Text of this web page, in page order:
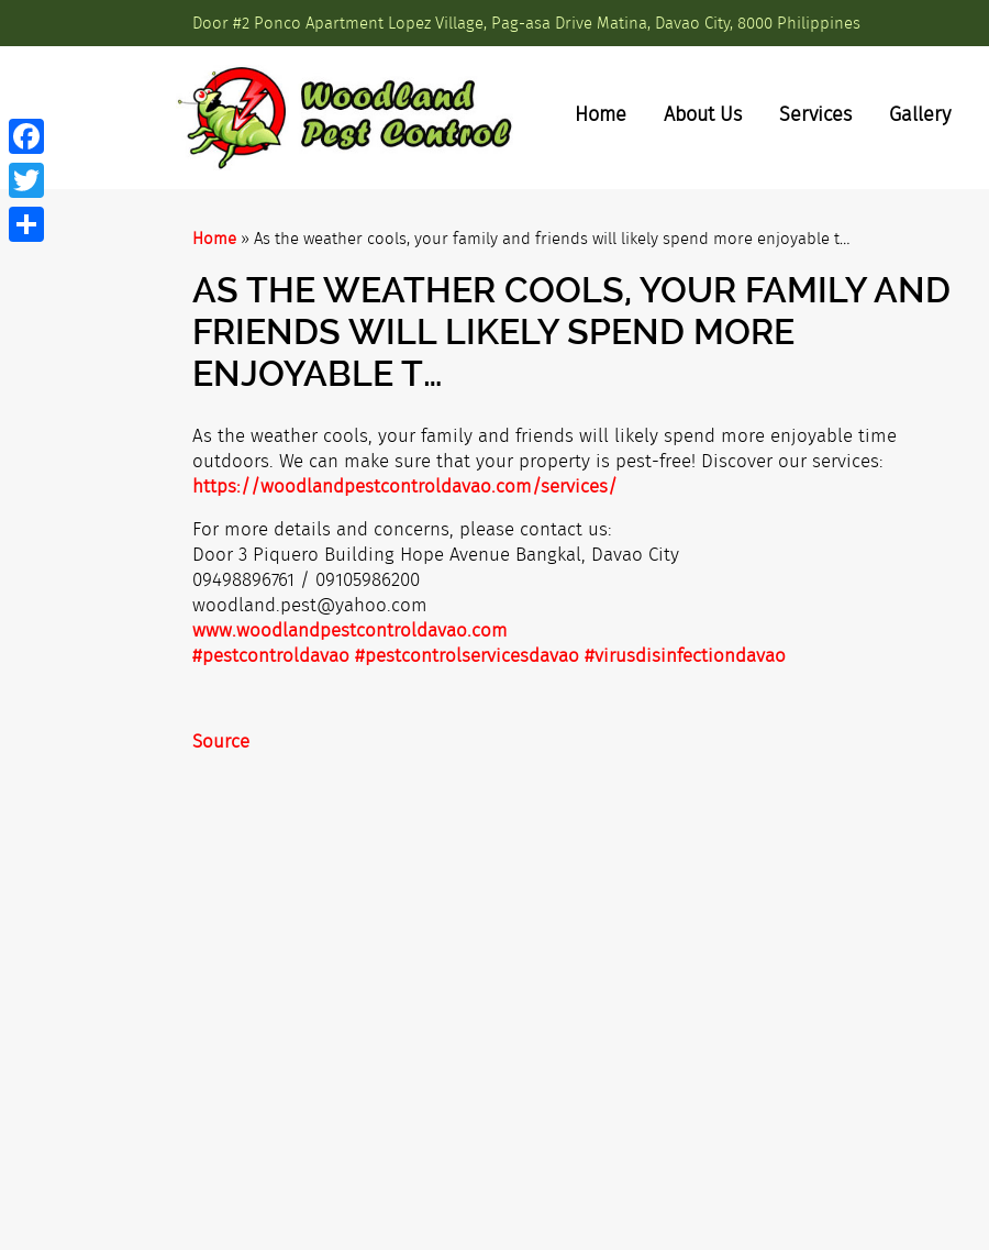
Door #2 Ponco Apartment Lopez Village, Pag-asa Drive Matina, Davao City, 8000 Philippines
Home About Us Services Gallery
Home » As the weather cools, your family and friends will likely spend more enjoyable t…
AS THE WEATHER COOLS, YOUR FAMILY AND
FRIENDS WILL LIKELY SPEND MORE
ENJOYABLE T…
As the weather cools, your family and friends will likely spend more enjoyable time
outdoors. We can make sure that your property is pest-free! Discover our services:
https://woodlandpestcontroldavao.com/services/
For more details and concerns, please contact us:
Door 3 Piquero Building Hope Avenue Bangkal, Davao City
09498896761 / 09105986200
woodland.pest@yahoo.com
www.woodlandpestcontroldavao.com
#pestcontroldavao #pestcontrolservicesdavao #virusdisinfectiondavao
Source
Facebook
Twitter